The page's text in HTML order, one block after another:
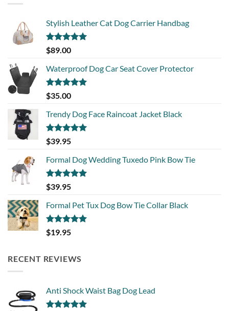
Stylish Leather Cat Dog Carrier Handbag
Rated5.00
out of 5
$89.00
Waterproof Dog Car Seat Cover Protector
Rated5.00
out of 5
$35.00
Trendy Dog Face Raincoat Jacket Black
Rated5.00
out of 5
$39.95
Formal Dog Wedding Tuxedo Pink Bow Tie
Rated5.00
out of 5
$39.95
Formal Pet Tux Dog Bow Tie Collar Black
Rated5.00
out of 5
$19.95
RECENT REVIEWS
Anti Shock Waist Bag Dog Lead